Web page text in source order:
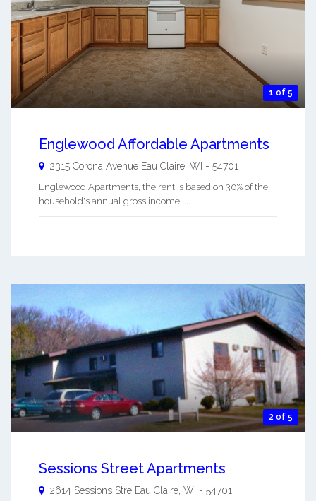
1 of 5
Englewood Affordable Apartments
2315 Corona Avenue Eau Claire, WI - 54701
Englewood Apartments, the rent is based on 30% of the
household's annual gross income. ...
2 of 5
Sessions Street Apartments
2614 Sessions Stre Eau Claire WI - 54701